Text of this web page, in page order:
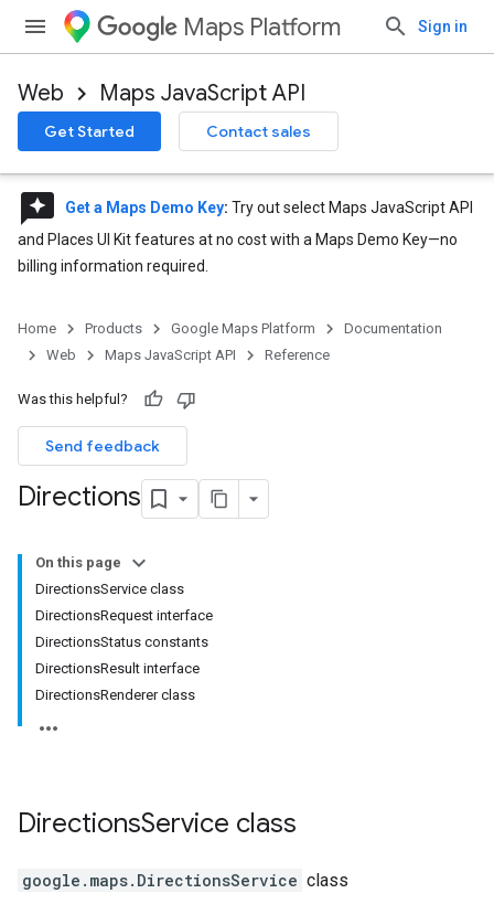
Maps Platform Sign in
Web Maps JavaScript API
Get Started Contact sales
reviews Get a Maps Demo Key: Try out select Maps JavaScript API
and Places UI Kit features at no cost with a Maps Demo Key—no
billing information required.
Home Products Google Maps Platform
Documentation
Web
Maps JavaScript API Reference
Was this helpful?
Send feedback
Directions
On this page
DirectionsService class
DirectionsRequest interface
DirectionsStatus constants
DirectionsResult interface
DirectionsRenderer class
DirectionsService class
google.maps. DirectionsService class